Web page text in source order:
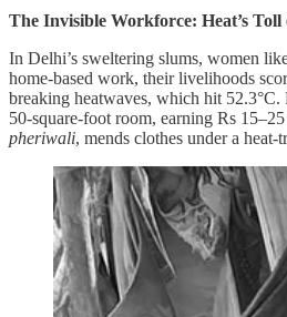
The Invisible Workforce: Heat’s
In Delhi’s sweltering slums, women
home-based work, their livelihoods
breaking heatwaves, which hit 52.3°C.
50-square-foot room, earning Rs
pheriwali, mends clothes under a